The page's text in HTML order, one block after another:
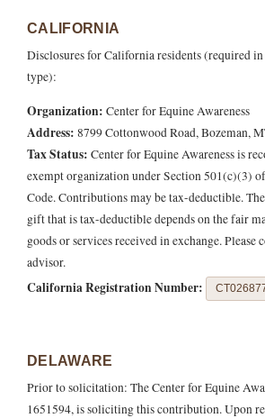
CALIFORNIA
Disclosures for California residents (required
type):
Organization: Center for Equine Awareness
Address: 8799 Cottonwood Road, Bozeman,
Tax Status: Center for Equine Awareness is
exempt organization under Section 501(c)(3)
Code. Contributions may be tax-deductible.
gift that is tax-deductible depends on the fair
goods or services received in exchange. Please
advisor.
California Registration Number:
DELAWARE
Prior to solicitation: The Center for Equine
1651594, is soliciting this contribution. Upon